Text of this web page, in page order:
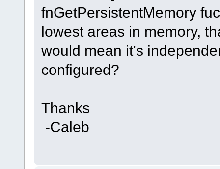
fnGetPersistentMemory
lowest areas in memory,
would mean it's
configured?
Thanks
-Caleb